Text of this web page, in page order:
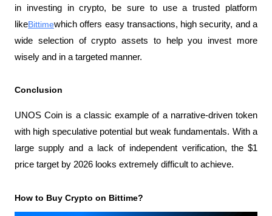
in investing in crypto, be sure to use a trusted platform
likeBittimewhich offers easy transactions, high security, and a
wide selection of crypto assets to help you invest more
wisely and in a targeted manner.
Conclusion
UNOS Coin is a classic example of a narrative-driven token
with high speculative potential but weak fundamentals. With a
large supply and a lack of independent verification, the $1
price target by 2026 looks extremely difficult to achieve.
How to Buy Crypto on Bittime?